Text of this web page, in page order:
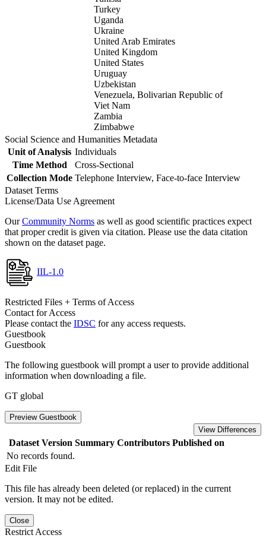
Turkey
Uganda
Ukraine
United Arab Emirates
United Kingdom
United States
Uruguay
Uzbekistan
Venezuela, Bolivarian Republic of
Viet Nam
Zambia
Zimbabwe
Social Science and Humanities Metadata
Unit of Analysis Individuals
Time Method
Cross-Sectional
Collection Mode Telephone Interview, Face-to-face Interview
Dataset Terms
License/Data Use Agreement
OurCommunity Norms as well as good scientific practices expect
that proper credit is given via citation. Please use the data citation
shown on the dataset page.
IIL-1.0
Restricted Files + Terms of Access
Contact for Access
Please contact the IDSC for any access requests.
Guestbook
Guestbook
The following guestbook will prompt a user to provide additional
information when downloading a file.
GT global
Preview Guestbook
View Differences
Dataset Version Summary Contributors Published on
No records found.
Edit File
This file has already been deleted (or replaced) in the current
version. It may not be edited.
Close
Restrict Access